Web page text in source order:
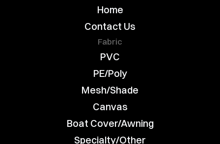
Home
Contact Us
Fabric
PVC
PE/Poly
Mesh/Shade
Canvas
Boat Cover/Awning
Specialty/Other